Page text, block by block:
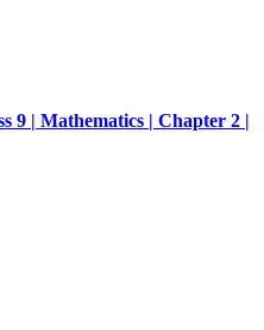
9 | Mathematics | Chapter 2 |